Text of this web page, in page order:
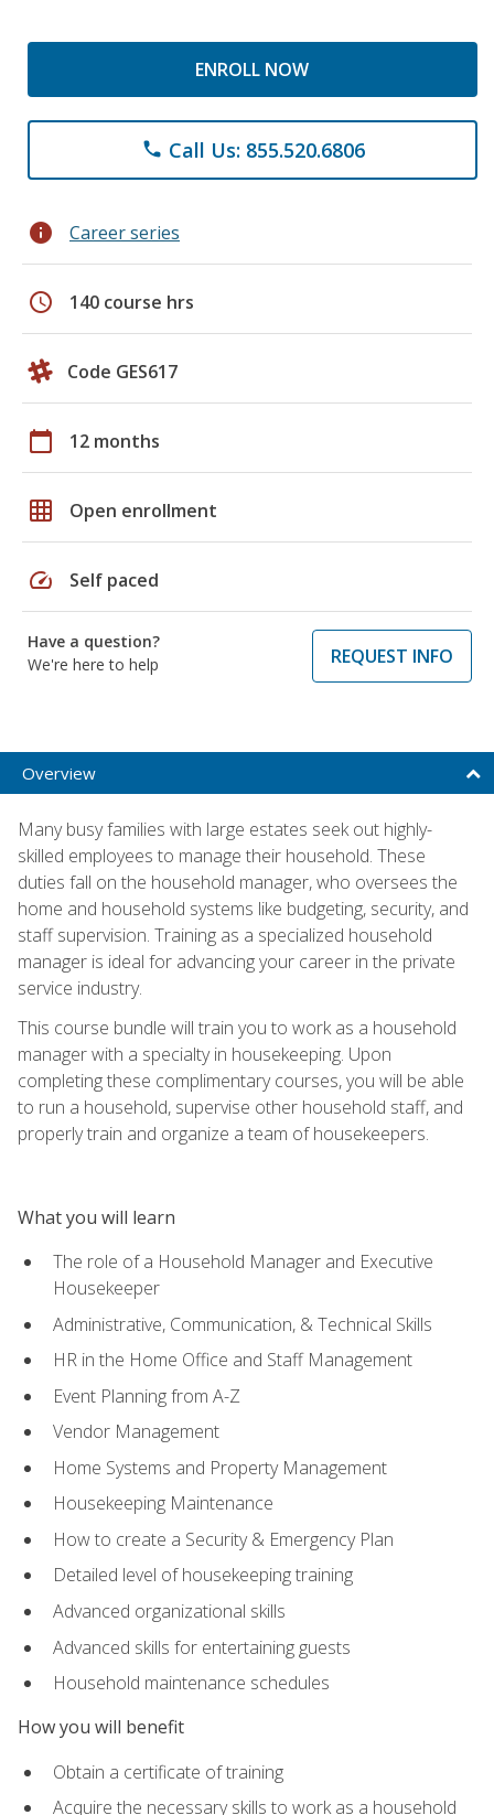
ENROLL NOW
phone Call Us: 855.520.6806
info Career series
schedule 140 course hrs
Code GES617
calendar_today 12 months
grid_on Open enrollment
speed Self paced
Have a question?
We're here to help
REQUEST INFO
Overview
Many busy families with large estates seek out highly-
skilled employees to manage their household. These
duties fall on the household manager, who oversees the
home and household systems like budgeting, security, and
staff supervision. Training as a specialized household
manager is ideal for advancing your career in the private
service industry.
This course bundle will train you to work as a household
manager with a specialty in housekeeping. Upon
completing these complimentary courses, you will be able
to run a household, supervise other household staff, and
properly train and organize a team of housekeepers.
What you will learn
The role of a Household Manager and Executive
Housekeeper
Administrative, Communication, & Technical Skills
HR in the Home Office and Staff Management
Event Planning from A-Z
Vendor Management
Home Systems and Property Management
Housekeeping Maintenance
How to create a Security & Emergency Plan
Detailed level of housekeeping training
Advanced organizational skills
Advanced skills for entertaining guests
Household maintenance schedules
How you will benefit
Obtain a certificate of training
Acquire the necessary skills to work as a household